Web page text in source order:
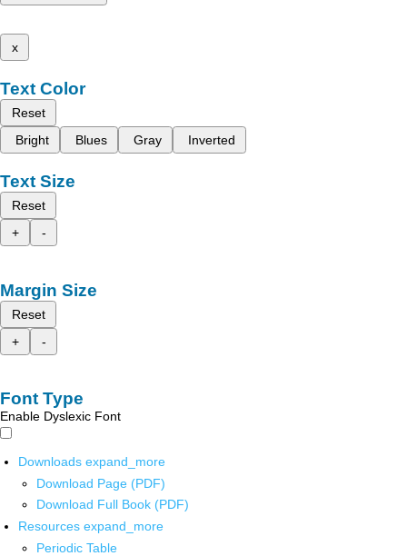
x
Text Color
Reset
Bright
Blues Gray Inverted
Text Size
Reset
+
-
Margin Size
Reset
+
-
Font Type
Enable Dyslexic Font
Downloads expand_more
Download Page (PDF)
Download Full Book (PDF)
Resources expand_more
Periodic Table